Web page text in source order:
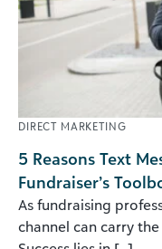
DIRECT MARKETING
5 Reasons Text
Fundraiser’s
As fundraising
channel can carry